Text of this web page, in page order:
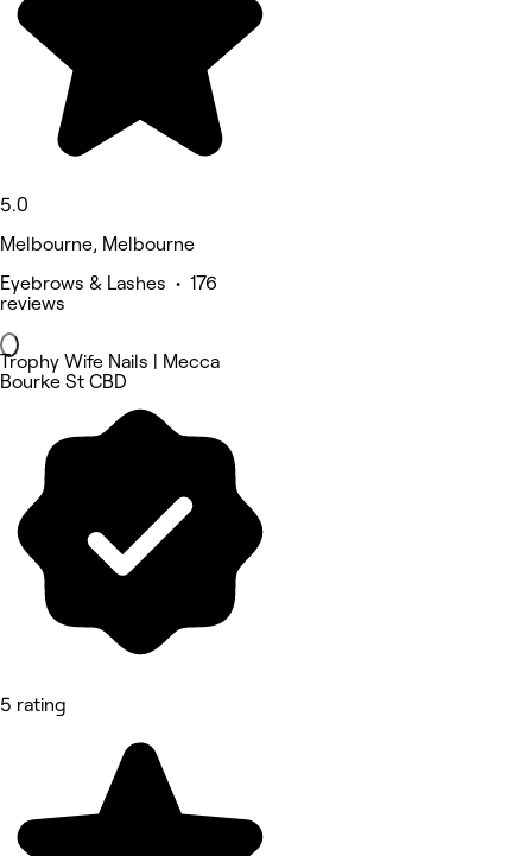
5.0
Melbourne, Melbourne
Eyebrows & Lashes • 176
reviews
Trophy Wife Nails | Mecca
Bourke St CBD
5 rating